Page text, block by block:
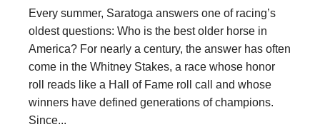
Every summer, Saratoga answers one of racing’s
oldest questions: Who is the best older horse in
America? For nearly a century, the answer has often
come in the Whitney Stakes, a race whose honor
roll reads like a Hall of Fame roll call and whose
winners have defined generations of champions.
Since...